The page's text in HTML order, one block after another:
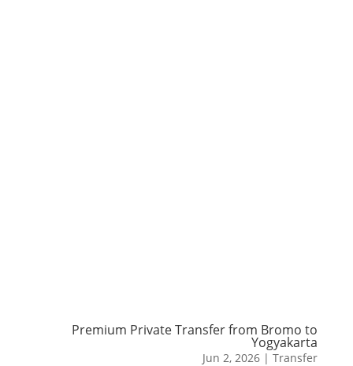
Premium Private Transfer from Bromo to
Yogyakarta
Jun 2, 2026 |Transfer